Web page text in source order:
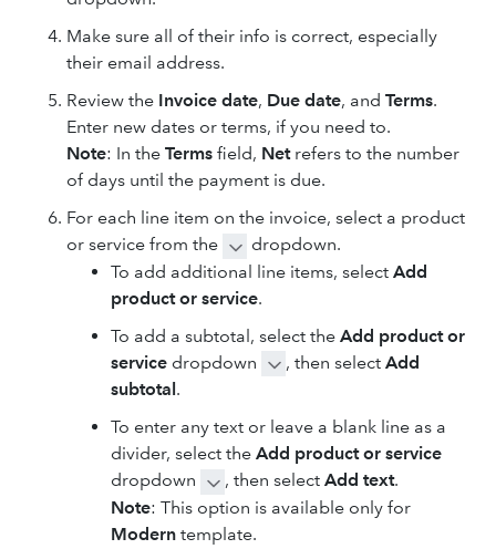
Make sure all of their info is correct, especially
their email address.
Review the Invoice date, Due date, and Terms.
Enter new dates or terms, if you need to.
Note: In the Terms field, Netrefers to the number
of days until the payment is due.
For each line item on the invoice, select a product
or service from the
dropdown.
To add additional line items, select Add
product or service.
To add a subtotal, select the Add product or
service dropdown , then select Add
subtotal .
To enter any text or leave a blank line as a
divider, select the Add product or service
dropdown
, then select Add text.
Note: This option is available only for
Modern template.